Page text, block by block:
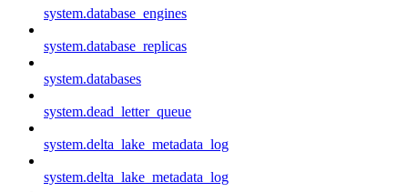
system.database_engines
system.database_replicas
system.databases
system.dead_letter_queue
system.delta_lake_metadata_log
system.delta_lake_metadata_log